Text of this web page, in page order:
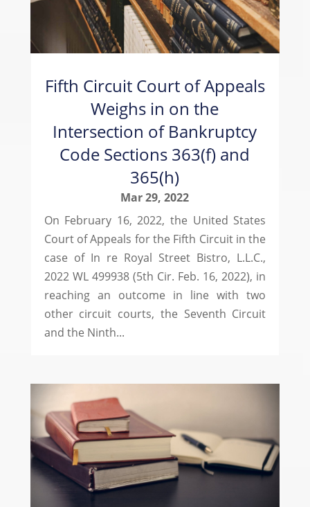
Fifth Circuit Court of Appeals
Weighs in on the
Intersection of Bankruptcy
Code Sections 363(f) and
365(h)
Mar 29, 2022
On February 16, 2022, the United States
Court of Appeals for the Fifth Circuit in the
case of In re Royal Street Bistro, L.L.C.,
2022 WL 499938 (5th Cir. Feb. 16, 2022), in
reaching an outcome in line with two
other circuit courts, the Seventh Circuit
and the Ninth...